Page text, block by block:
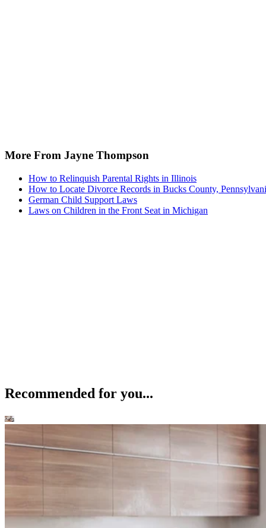
More From Jayne Thompson
How to Relinquish Parental Rights in Illinois
How to Locate Divorce Records in Bucks County,
German Child Support Laws
Laws on Children in the Front Seat in Michigan
Recommended for you...